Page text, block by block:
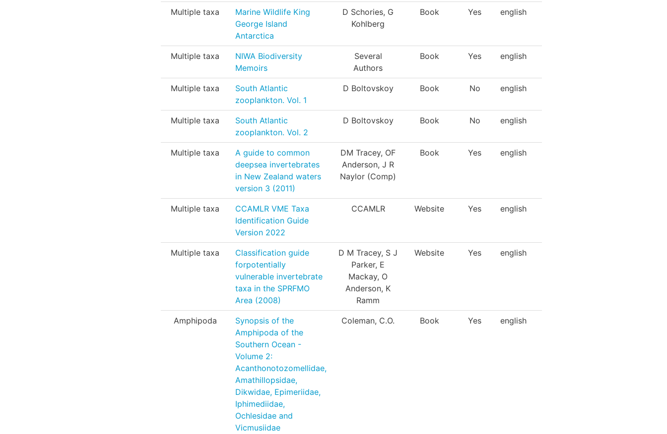
Multiple taxa
Marine Wildlife King
George Island
Antarctica
D Schories, G
Kohlberg
Book Yes english
Multiple taxa
NIWA Biodiversity
Memoirs
Several
Authors
Book Yes english
Multiple taxa
South Atlantic
zooplankton. Vol. 1
D Boltovskoy Book No english
Multiple taxa
South Atlantic
zooplankton. Vol. 2
D Boltovskoy Book No english
Multiple taxa
A guide to common
deepsea invertebrates
in New Zealand waters
version 3 (2011)
DM Tracey, OF
Anderson, J R
Naylor (Comp)
Book Yes english
Multiple taxa
CCAMLR VME Taxa
Identification Guide
Version 2022
CCAMLR Website Yes english
Multiple taxa
Classification guide
forpotentially
vulnerable invertebrate
taxa in the SPRFMO
Area (2008)
D M Tracey, S J
Parker, E
Mackay, O
Anderson, K
Ramm
Website Yes english
Amphipoda
Synopsis of the
Amphipoda of the
Southern Ocean -
Volume 2:
Acanthonotozomellidae,
Amathillopsidae,
Dikwidae, Epimeriidae,
Iphimediidae,
Ochlesidae and
Vicmusiidae
Coleman, C.O. Book Yes english